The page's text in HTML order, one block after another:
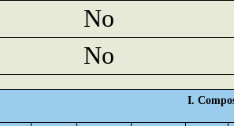
No
No
I.